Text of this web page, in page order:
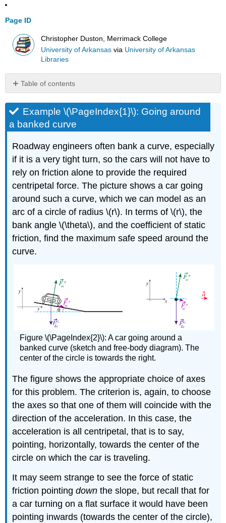
Page ID
Christopher Duston, Merrimack College
University of Arkansas via University of Arkansas
Libraries
Table of contents
(\PageIndex{1}\):
Going
a
banked
curve
Example
\
(\PageIndex{3}\):
Rotating
frames
of
reference-
centrifugal
force
Example \(\PageIndex{1}\): Going around
a banked curve
Roadway engineers often bank a curve, especially
if it is a very tight turn, so the cars will not have to
rely on friction alone to provide the required
centripetal force. The picture shows a car going
around such a curve, which we can model as an
arc of a circle of radius \(r\). In terms of \(r\), the
bank angle \(\theta\), and the coefficient of static
friction, find the maximum safe speed around the
curve.
Figure \(\PageIndex{2}\): A car going around a
banked curve (sketch and free-body diagram). The
center of the circle is towards the right.
The figure shows the appropriate choice of axes
for this problem. The criterion is, again, to choose
the axes so that one of them will coincide with the
direction of the acceleration. In this case, the
acceleration is all centripetal, that is to say,
pointing, horizontally, towards the center of the
circle on which the car is traveling.
It may seem strange to see the force of static
friction pointingdown the slope, but recall that for
a car turning on a flat surface it would have been
pointing inwards (towards the center of the circle),